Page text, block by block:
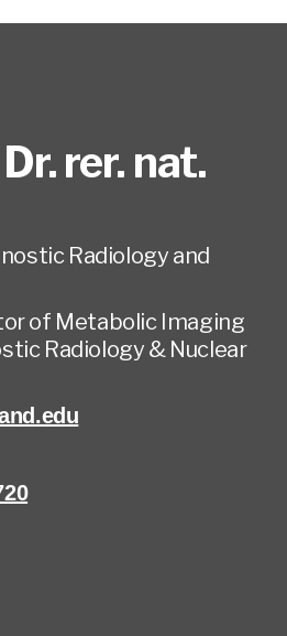
Dr. rer. nat.
Radiology and
of Metabolic Imaging
Radiology & Nuclear